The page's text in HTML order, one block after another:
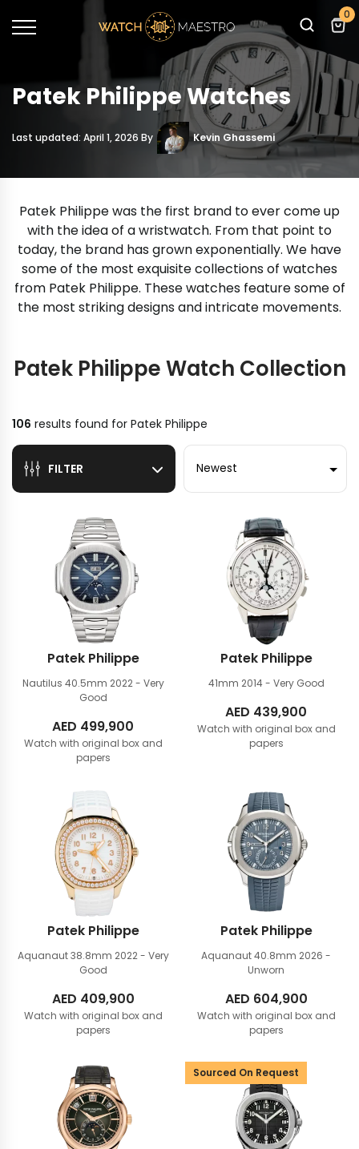
0
Patek Philippe Watches
Last updated: April 1, 2026 By Kevin Ghassemi
Patek Philippe was the first brand to ever come up
with the idea of a wristwatch. From that point to
today, the brand has grown exponentially. We have
some of the most exquisite collections of watches
from Patek Philippe. These watches feature some of
the most striking designs and intricate movements.
Patek Philippe Watch Collection
106 results found for Patek Philippe
FILTER
Sort by
Patek Philippe
Nautilus 40.5mm 2022 - Very
Good
AED 499,900
Watch with original box and
papers
Patek Philippe
41mm 2014 - Very Good
AED 439,900
Watch with original box and
papers
Patek Philippe
Aquanaut 38.8mm 2022 - Very
Good
AED 409,900
Watch with original box and
papers
Patek Philippe
Aquanaut 40.8mm 2026 -
Unworn
AED 604,900
Watch with original box and
papers
Sourced On Request